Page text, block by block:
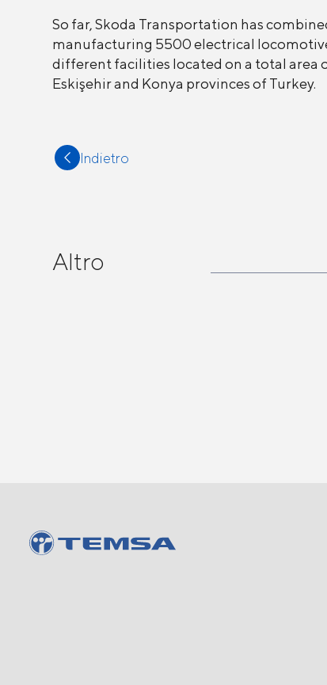
So far, Skoda Transportation has
manufacturing 5500 electrical
different facilities located on a total area
Eskişehir and Konya provinces of Turkey.
Indietro
Altro